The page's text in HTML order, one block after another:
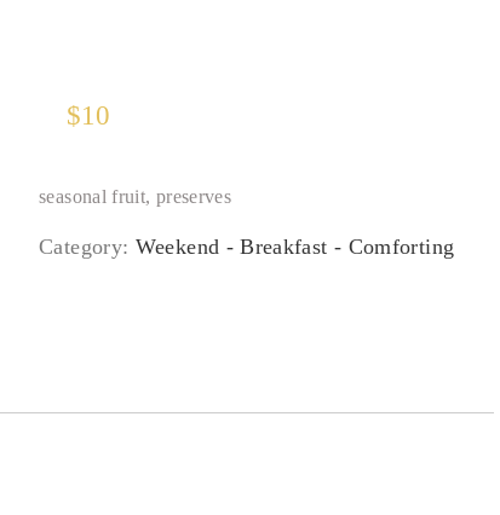
$10
seasonal fruit, preserves
Category: Weekend - Breakfast - Comforting